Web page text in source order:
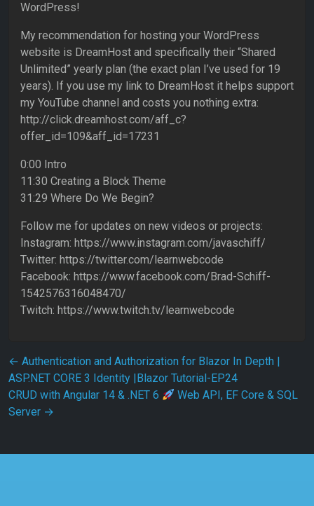
WordPress!
My recommendation for hosting your WordPress
website is DreamHost and specifically their “Shared
Unlimited” yearly plan (the exact plan I’ve used for 19
years). If you use my link to DreamHost it helps support
my YouTube channel and costs you nothing extra:
http://click.dreamhost.com/aff_c?
offer_id=109&aff_id=17231
0:00 Intro
11:30 Creating a Block Theme
31:29 Where Do We Begin?
Follow me for updates on new videos or projects:
Instagram: https://www.instagram.com/javaschiff/
Twitter: https://twitter.com/learnwebcode
Facebook: https://www.facebook.com/Brad-Schiff-
1542576316048470/
Twitch: https://www.twitch.tv/learnwebcode
Post navigation
← Authentication and Authorization for Blazor In Depth |
ASP.NET CORE 3 Identity |Blazor Tutorial-EP24
CRUD with Angular 14 & .NET 6
Web API, EF Core & SQL
Server →